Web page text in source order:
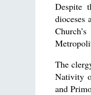
Despite
dioceses
The
Nativity
and